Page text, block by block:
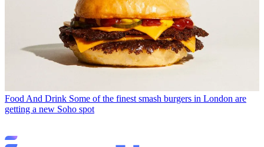
Food And Drink Some of the finest smash burgers in London are
getting a new Soho spot